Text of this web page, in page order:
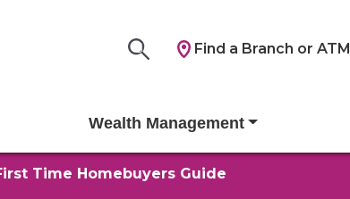
Find a Branch or ATM
Wealth Management
Time Homebuyers Guide